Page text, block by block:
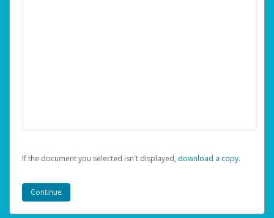
If the document you selected isn't displayed, ‏‏‎ ‎download a copy.